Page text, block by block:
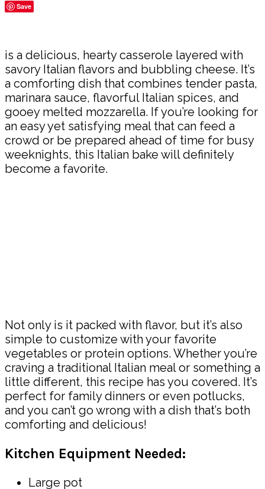
Save
is a delicious, hearty casserole layered with
savory Italian flavors and bubbling cheese. It’s
a comforting dish that combines tender pasta,
marinara sauce, flavorful Italian spices, and
gooey melted mozzarella. If you’re looking for
an easy yet satisfying meal that can feed a
crowd or be prepared ahead of time for busy
weeknights, this Italian bake will definitely
become a favorite.
Not only is it packed with flavor, but it’s also
simple to customize with your favorite
vegetables or protein options. Whether you’re
craving a traditional Italian meal or something a
little different, this recipe has you covered. It’s
perfect for family dinners or even potlucks,
and you can’t go wrong with a dish that’s both
comforting and delicious!
Kitchen Equipment Needed:
Large pot